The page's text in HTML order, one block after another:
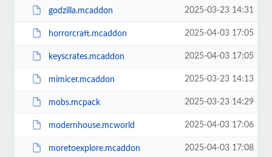
godzilla.mcaddon 2025-03-23 14:31
horrorcraft.mcaddon 2025-04-03 17:05
keyscrates.mcaddon 2025-04-03 17:05
mimicer.mcaddon 2025-03-23 14:13
mobs.mcpack 2025-03-23 14:29
modernhouse.mcworld 2025-04-03 17:06
moretoexplore.mcaddon 2025-04-03 17:08